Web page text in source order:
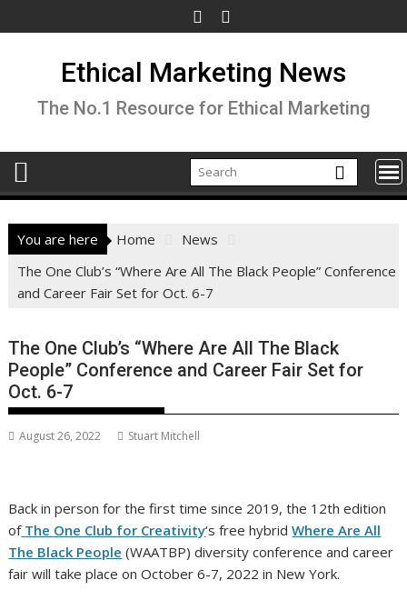
to
Ethical Marketing News
The No.1 Resource for Ethical Marketing
You are here Home
News
The One Club’s “Where Are All The Black People” Conference
and Career Fair Set for Oct. 6-7
The One Club’s “Where Are All The Black
People” Conference and Career Fair Set for
Oct. 6-7
August 26, 2022 Stuart Mitchell
Back in person for the first time since 2019, the 12th edition
of The One Club for Creativity‘s free hybridWhere Are All
The Black People (WAATBP) diversity conference and career
fair will take place on October 6-7, 2022 in New York.